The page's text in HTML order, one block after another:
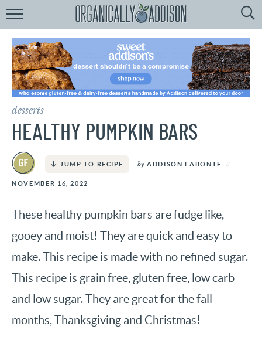
BrowseRecipes:
byCourse
byDiet
bySeason
desserts
HEALTHY PUMPKIN BARS
JUMP TO RECIPE by ADDISON LABONTE
NOVEMBER 16, 2022
These healthy pumpkin bars are fudge like,
gooey and moist! They are quick and easy to
make. This recipe is made with no refined sugar.
This recipe is grain free, gluten free, low carb
and low sugar. They are great for the fall
months, Thanksgiving and Christmas!